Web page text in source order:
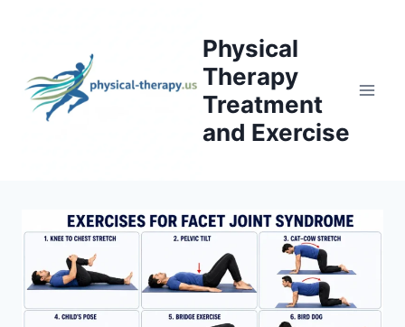
Physical
Therapy
Treatment
and Exercise